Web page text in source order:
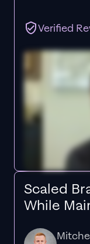
Verified
Scaled
While